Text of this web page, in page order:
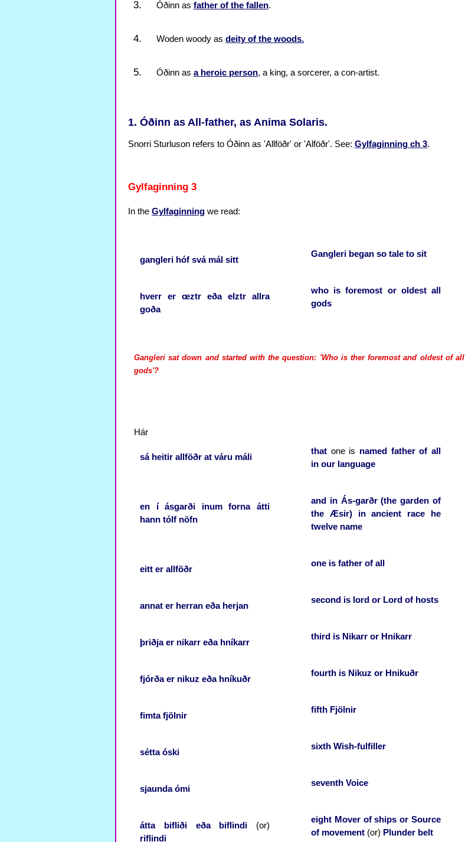
Óðinn as father of the fallen.
Woden woody as deity of the woods.
Óðinn as a heroic person, a king, a sorcerer, a con-artist.
1. Óðinn as All-father, as Anima Solaris.
Snorri Sturluson refers to Óðinn as 'Allföðr' or 'Alföðr'. See: Gylfaginning ch 3.
Gylfaginning 3
In the Gylfaginning we read:
gangleri hóf svá mál sitt
Gangleri began so tale to sit
hverr er œztr eða elztr
allra
goða
who is foremost or oldest all
gods
Gangleri sat down and started with the question: 'Who is ther foremost and oldest of all
gods'?
Hár
sá heitir allföðr at váru máli
that one is named
father of all
in our language
en í ásgarði inum forna
átti
hann tólf nöfn
and in Ás-garðr (the garden of
the Æsir)
in ancient race
he
twelve name
eitt er allföðr
one is father of all
annat er herran eða herjan
second is lord or Lord of hosts
þriðja er nikarr eða hníkarr
third is Nikarr or Hnikarr
fjórða er nikuz eða hníkuðr
fourth is Nikuz or Hnikuðr
fimta fjölnir
fifth Fjölnir
sétta óski
sixth Wish-fulfiller
sjaunda ómi
seventh Voice
átta bifliði eða biflindi (or)
riflindi
eight Mover of ships or Source
of movement (or) Plunder belt